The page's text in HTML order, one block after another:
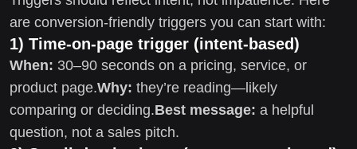
are conversion-friendly triggers you can start with:
1) Time-on-page trigger (intent-based)
When: 30–90 seconds on a pricing, service, or
product page.Why: they’re reading—likely
comparing or deciding.Best message: a helpful
question, not a sales pitch.